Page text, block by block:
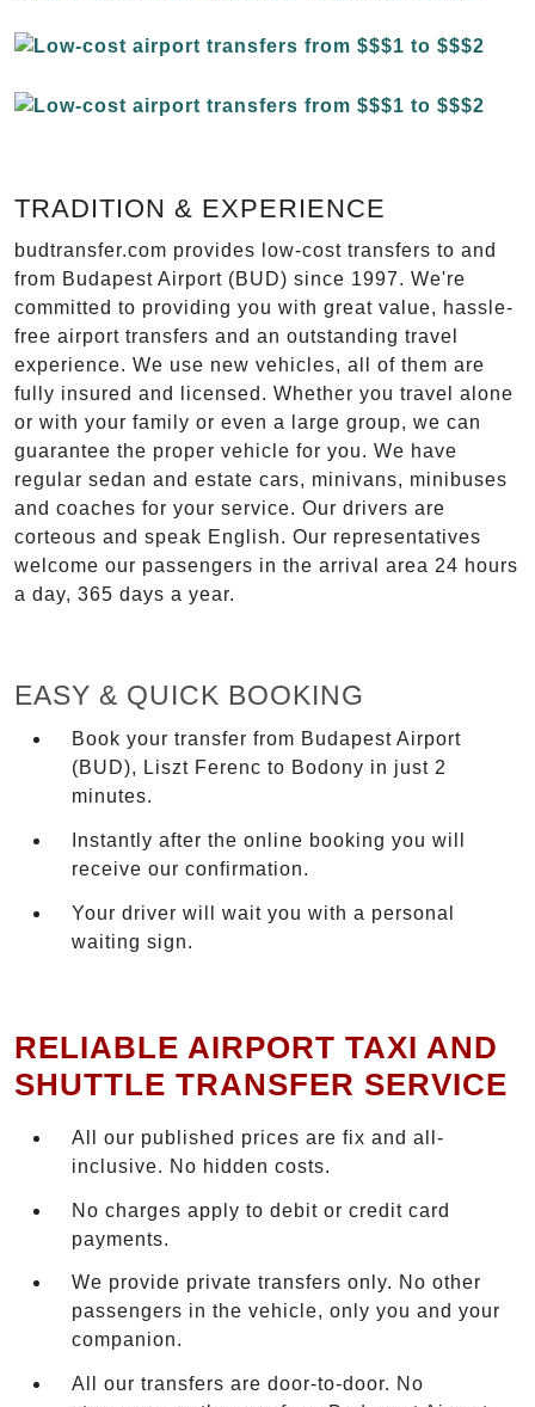
TRADITION & EXPERIENCE
budtransfer.com provides low-cost transfers to and
from Budapest Airport (BUD) since 1997. We're
committed to providing you with great value, hassle-
free airport transfers and an outstanding travel
experience. We use new vehicles, all of them are
fully insured and licensed. Whether you travel alone
or with your family or even a large group, we can
guarantee the proper vehicle for you. We have
regular sedan and estate cars, minivans, minibuses
and coaches for your service. Our drivers are
corteous and speak English. Our representatives
welcome our passengers in the arrival area 24 hours
a day, 365 days a year.
EASY & QUICK BOOKING
Book your transfer from Budapest Airport
(BUD), Liszt Ferenc to Bodony in just 2
minutes.
Instantly after the online booking you will
receive our confirmation.
Your driver will wait you with a personal
waiting sign.
RELIABLE AIRPORT TAXI AND
SHUTTLE TRANSFER SERVICE
All our published prices are fix and all-
inclusive. No hidden costs.
No charges apply to debit or credit card
payments.
We provide private transfers only. No other
passengers in the vehicle, only you and your
companion.
All our transfers are door-to-door. No